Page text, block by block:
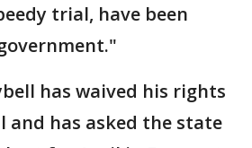
trial, have been
has waived his rights
and has asked the state